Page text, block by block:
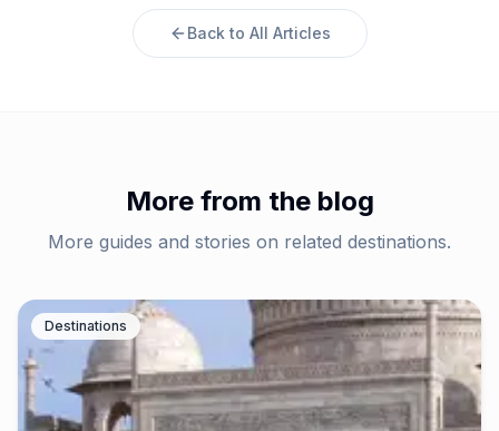
Back to All Articles
More from the blog
More guides and stories on related destinations.
Destinations